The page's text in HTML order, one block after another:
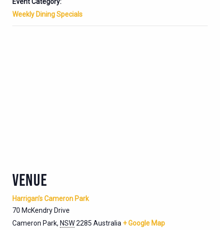
Weekly Dining Specials
VENUE
Harrigan’s Cameron Park
70 McKendry Drive
Cameron Park, NSW2285 Australia + Google Map